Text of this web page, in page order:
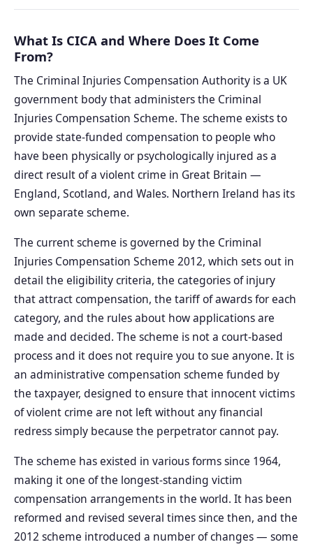
What Is CICA and Where Does It Come
From?
The Criminal Injuries Compensation Authority is a UK
government body that administers the Criminal
Injuries Compensation Scheme. The scheme exists to
provide state-funded compensation to people who
have been physically or psychologically injured as a
direct result of a violent crime in Great Britain —
England, Scotland, and Wales. Northern Ireland has its
own separate scheme.
The current scheme is governed by the Criminal
Injuries Compensation Scheme 2012, which sets out in
detail the eligibility criteria, the categories of injury
that attract compensation, the tariff of awards for each
category, and the rules about how applications are
made and decided. The scheme is not a court-based
process and it does not require you to sue anyone. It is
an administrative compensation scheme funded by
the taxpayer, designed to ensure that innocent victims
of violent crime are not left without any financial
redress simply because the perpetrator cannot pay.
The scheme has existed in various forms since 1964,
making it one of the longest-standing victim
compensation arrangements in the world. It has been
reformed and revised several times since then, and the
2012 scheme introduced a number of changes — some